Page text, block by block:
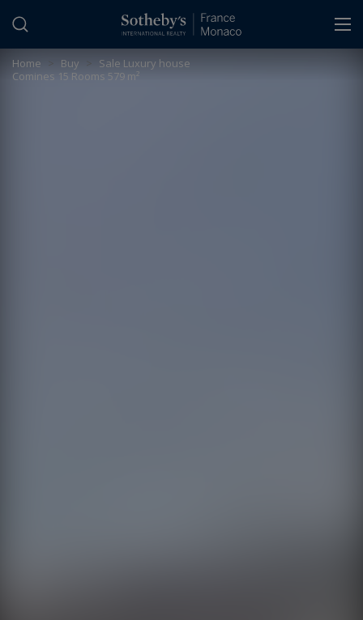
Home > Buy > Sale Luxury house
Comines 15 Rooms 579 m²